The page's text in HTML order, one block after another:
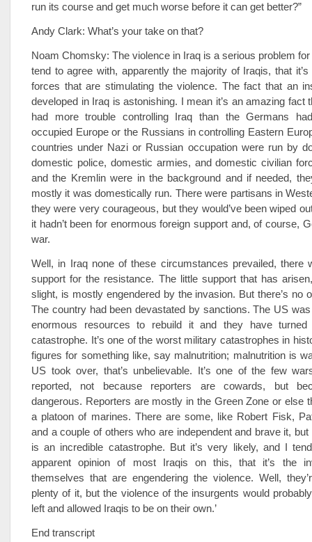
run its course and get much worse before it can get better?”
Andy Clark: What’s your take on that?
Noam Chomsky: The violence in Iraq is a serious problem
tend to agree with, apparently the majority of Iraqis, that
forces that are stimulating the violence. The fact that an
developed in Iraq is astonishing. I mean it’s an amazing fact
had more trouble controlling Iraq than the Germans
occupied Europe or the Russians in controlling Eastern
countries under Nazi or Russian occupation were run by
domestic police, domestic armies, and domestic civilian
and the Kremlin were in the background and if needed,
mostly it was domestically run. There were partisans in
they were very courageous, but they would’ve been wiped
it hadn’t been for enormous foreign support and, of course,
war.
Well, in Iraq none of these circumstances prevailed, there
support for the resistance. The little support that has
slight, is mostly engendered by the invasion. But there’s no
The country had been devastated by sanctions. The US
enormous resources to rebuild it and they have
catastrophe. It’s one of the worst military catastrophes in
figures for something like, say malnutrition; malnutrition is
US took over, that’s unbelievable. It’s one of the few
reported, not because reporters are cowards, but
dangerous. Reporters are mostly in the Green Zone or else
a platoon of marines. There are some, like Robert Fisk,
and a couple of others who are independent and brave it,
is an incredible catastrophe. But it’s very likely, and I
apparent opinion of most Iraqis on this, that it’s the
themselves that are engendering the violence. Well,
plenty of it, but the violence of the insurgents would
left and allowed Iraqis to be on their own.’
End transcript